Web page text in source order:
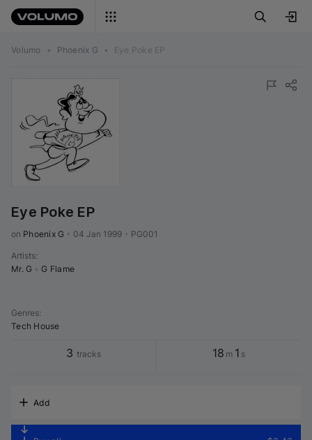
Volumo • Phoenix G • Eye Poke EP
Eye Poke EP
on Phoenix G 04 Jan 1999 PG001
Artists:
Mr. G
G Flame
Genres:
Tech House
3 tracks 18 m 1 s
Add